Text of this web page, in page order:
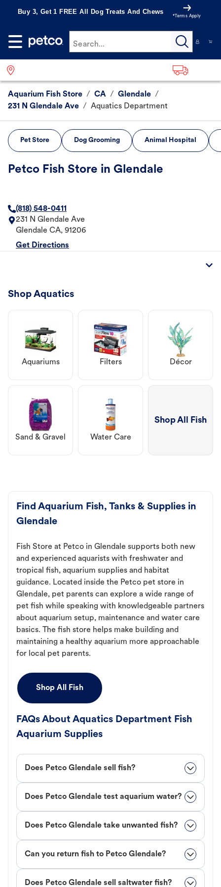
Buy 3, Get 1 FREE All Dog Treats And Chews
*Terms Apply
Search...
Aquarium Fish Store / CA / Glendale /
231 N Glendale Ave / Aquatics Department
Pet Store Dog Grooming Animal Hospital
Petco Fish Store in Glendale
(818) 548-0411
231 N Glendale Ave
Glendale CA, 91206
Get Directions
Shop Aquatics
Aquariums Filters Décor
Sand & Gravel Water Care
Shop All Fish
Find Aquarium Fish, Tanks & Supplies in
Glendale
Fish Store at Petco in Glendale supports both new
and experienced aquarists with freshwater and
tropical fish, aquarium supplies and habitat
guidance. Located inside the Petco pet store in
Glendale, pet parents can explore a wide range of
pet fish while speaking with knowledgeable partners
about aquarium setup, maintenance and water care
basics. The fish store helps make building and
maintaining a healthy aquarium more approachable
for local pet parents.
Shop All Fish
FAQs About Aquatics Department Fish
Aquarium Supplies
Does Petco Glendale sell fish?
Does Petco Glendale test aquarium water?
Does Petco Glendale take unwanted fish?
Can you return fish to Petco Glendale?
Does Petco Glendale sell saltwater fish?